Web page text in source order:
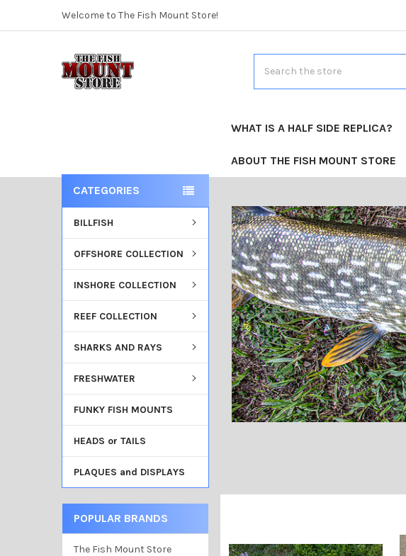
Welcome to The Fish Mount Store!
WHAT IS A HALF SIDE REPLICA?
ABOUT THE FISH MOUNT STORE
CATEGORIES
BILLFISH
OFFSHORE COLLECTION
INSHORE COLLECTION
REEF COLLECTION
SHARKS AND RAYS
FRESHWATER
FUNKY FISH MOUNTS
HEADS or TAILS
PLAQUES and DISPLAYS
POPULAR BRANDS
The Fish Mount Store